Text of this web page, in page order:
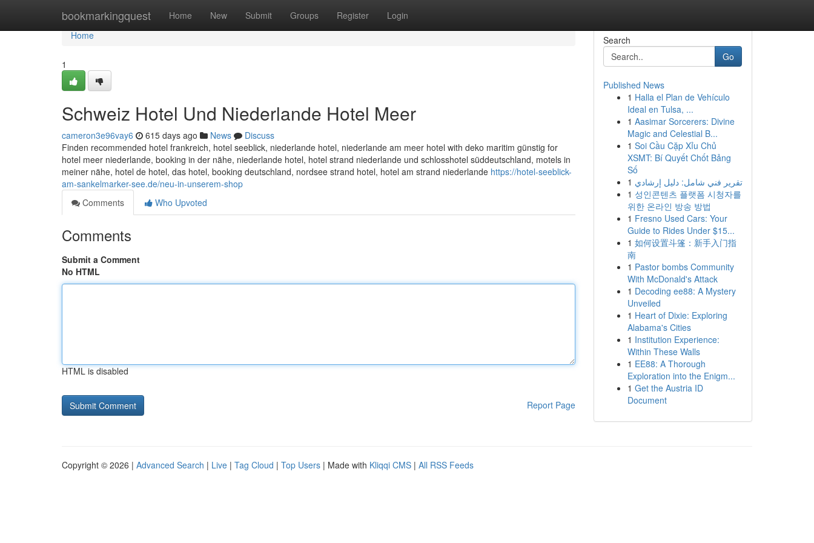
bookmarkingquest Home New Submit Groups Register Login
Home
Home
1
Schweiz Hotel Und Niederlande Hotel Meer
cameron3e96vay6 615 days ago News
Discuss
Finden recommended hotel frankreich, hotel seeblick, niederlande hotel, niederlande am meer hotel with deko maritim günstig for
hotel meer niederlande, booking in der nähe, niederlande hotel, hotel strand niederlande und schlosshotel süddeutschland, motels in
meiner nähe, hotel de hotel, das hotel, booking deutschland, nordsee strand hotel, hotel am strand niederlande https://hotel-seeblick-
am-sankelmarker-see.de/neu-in-unserem-shop
Comments
Who Upvoted
Comments
Submit a Comment
No HTML
HTML is disabled
Report Page
Search
Go
Published News
1 Halla el Plan de Vehículo
Ideal en Tulsa, ...
1 Aasimar Sorcerers: Divine
Magic and Celestial B...
1 Soi Cầu Cặp Xỉu Chủ
XSMT: Bí Quyết Chốt Bảng
Số
1 تقرير فني شامل: دليل إرشادي
1 성인콘텐츠 플랫폼 시청자를
위한 온라인 방송 방법
1 Fresno Used Cars: Your
Guide to Rides Under $15...
1 如何设置斗篷：新手入门指
南
1 Pastor bombs Community
With McDonald's Attack
1 Decoding ee88: A Mystery
Unveiled
1 Heart of Dixie: Exploring
Alabama's Cities
1 Institution Experience:
Within These Walls
1 EE88: A Thorough
Exploration into the Enigm...
1 Get the Austria ID
Document
Copyright © 2026 | Advanced Search | Live | Tag Cloud | Top Users | Made with Kliqqi CMS | All RSS Feeds